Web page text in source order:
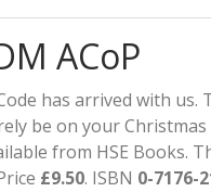
ACoP
has arrived with
be on your
from HSE Books.
£9.50. ISBN 0-7176-